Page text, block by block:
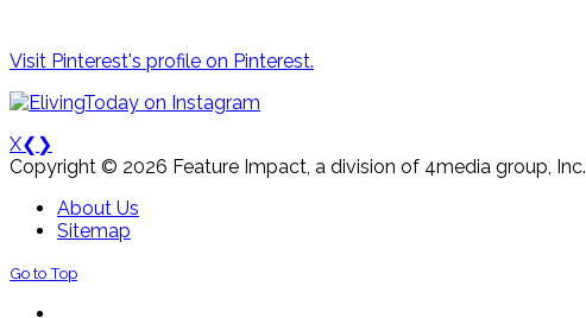
Visit Pinterest's profile on Pinterest.
X❮ ❯
Copyright © 2026 Feature Impact, a division of 4media group, Inc.
About Us
Sitemap
Go to Top